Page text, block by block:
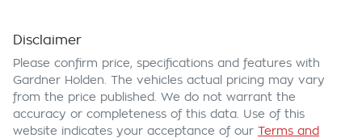
Disclaimer
Please confirm price, specifications and features with
Gardner Holden . The vehicles actual pricing may vary
from the price published. We do not warrant the
accuracy or completeness of this data. Use of this
website indicates your acceptance of our Terms and